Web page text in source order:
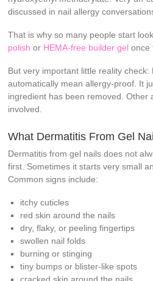
discussed in nail allergy
That is why so many people start
polish or HEMA-free builder gel once
But very important little reality check:
automatically mean allergy-proof. It
ingredient has been removed. Other
involved.
What Dermatitis From Gel
Dermatitis from gel nails does not
first. Sometimes it starts very small
Common signs include:
itchy cuticles
red skin around the nails
dry, flaky, or peeling fingertips
swollen nail folds
burning or stinging
tiny bumps or blister-like spots
cracked skin around the nails